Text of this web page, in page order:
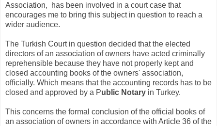
Association, has been involved in a court case that
encourages me to bring this subject in question to reach a
wider audience.
The Turkish Court in question decided that the elected
directors of an association of owners have acted criminally
reprehensible because they have not properly kept and
closed accounting books of the owners' association,
officially. Which means that the accounting records has to be
closed and approved by a Public Notary in Turkey.
This concerns the formal conclusion of the official books of
an association of owners in accordance with Article 36 of the